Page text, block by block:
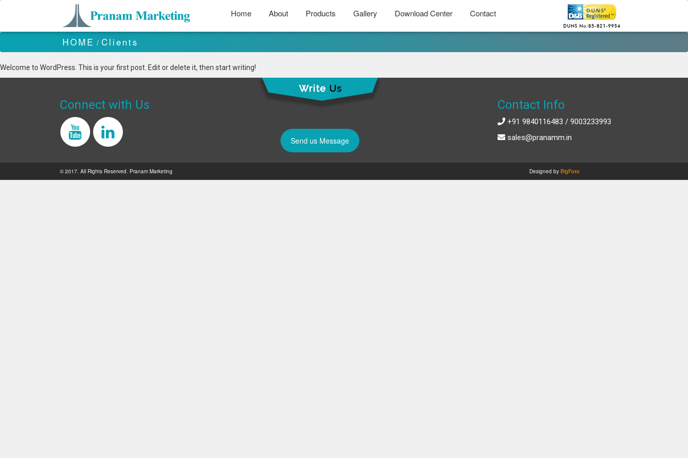
Home About Products Gallery Download Center Contact
HOME / Clients
Welcome to WordPress. This is your first post. Edit or delete it, then start writing!
Connect with Us Contact Info
+91 9840116483 / 9003233993
sales@pranamm.in
© 2017. All Rights Reserved. Pranam Marketing Designed by BigFoxx